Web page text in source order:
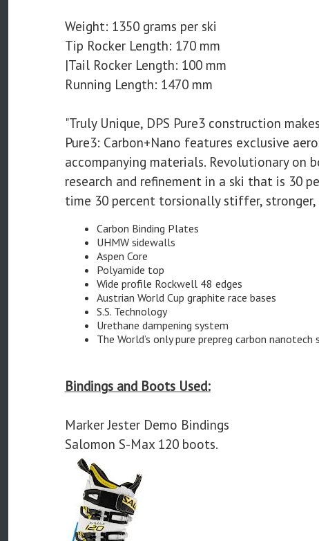
Weight: 1350 grams per ski
Tip Rocker Length: 170 mm
|Tail Rocker Length: 100 mm
Running Length: 1470 mm
"Truly Unique, DPS Pure3 construction
Pure3: Carbon+Nano features exclusive
accompanying materials. Revolutionary on
research and refinement in a ski that is 30
time 30 percent torsionally stiffer,
Carbon Binding Plates
UHMW sidewalls
Aspen Core
Polyamide top
Wide profile Rockwell 48 edges
Austrian World Cup graphite race bases
S.S. Technology
Urethane dampening system
The World’s only pure prepreg carbon
Bindings and Boots Used:
Marker Jester Demo Bindings
Salomon S-Max 120 boots.